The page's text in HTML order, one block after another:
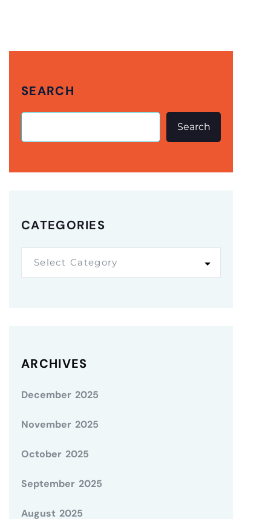
SEARCH
Search
CATEGORIES
Select Category
ARCHIVES
December 2025
November 2025
October 2025
September 2025
August 2025